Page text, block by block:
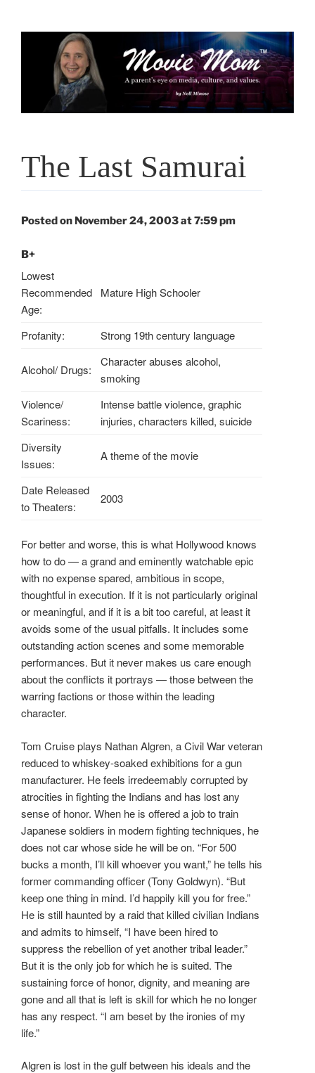
The Last Samurai
Posted on November 24, 2003 at 7:59 pm
B+
Lowest
Recommended
Age:
Mature High Schooler
Profanity: Strong 19th century language
Alcohol/ Drugs:
Character abuses alcohol,
smoking
Violence/
Scariness:
Intense battle violence, graphic
injuries, characters killed, suicide
Diversity
Issues:
A theme of the movie
Date Released
to Theaters:
2003
For better and worse, this is what Hollywood knows
how to do — a grand and eminently watchable epic
with no expense spared, ambitious in scope,
thoughtful in execution. If it is not particularly original
or meaningful, and if it is a bit too careful, at least it
avoids some of the usual pitfalls. It includes some
outstanding action scenes and some memorable
performances. But it never makes us care enough
about the conflicts it portrays — those between the
warring factions or those within the leading
character.
Tom Cruise plays Nathan Algren, a Civil War veteran
reduced to whiskey-soaked exhibitions for a gun
manufacturer. He feels irredeemably corrupted by
atrocities in fighting the Indians and has lost any
sense of honor. When he is offered a job to train
Japanese soldiers in modern fighting techniques, he
does not car whose side he will be on. “For 500
bucks a month, I’ll kill whoever you want,” he tells his
former commanding officer (Tony Goldwyn). “But
keep one thing in mind. I’d happily kill you for free.”
He is still haunted by a raid that killed civilian Indians
and admits to himself, “I have been hired to
suppress the rebellion of yet another tribal leader.”
But it is the only job for which he is suited. The
sustaining force of honor, dignity, and meaning are
gone and all that is left is skill for which he no longer
has any respect. “I am beset by the ironies of my
life.”
Algren is lost in the gulf between his ideals and the